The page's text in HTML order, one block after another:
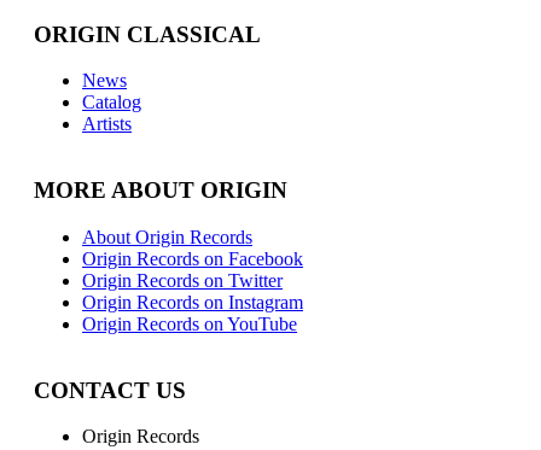
ORIGIN CLASSICAL
News
Catalog
Artists
MORE ABOUT ORIGIN
About Origin Records
Origin Records on Facebook
Origin Records on Twitter
Origin Records on Instagram
Origin Records on YouTube
CONTACT US
Origin Records